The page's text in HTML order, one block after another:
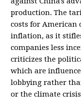
production. The
costs for American
inflation, as it
companies less
criticizes the
which are
lobbying rather
or the climate